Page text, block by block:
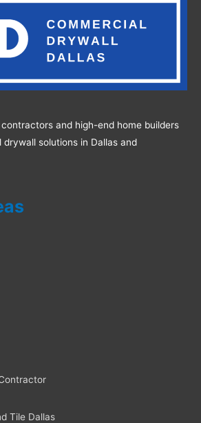
and high-end home builders
solutions in Dallas and
Tile Dallas